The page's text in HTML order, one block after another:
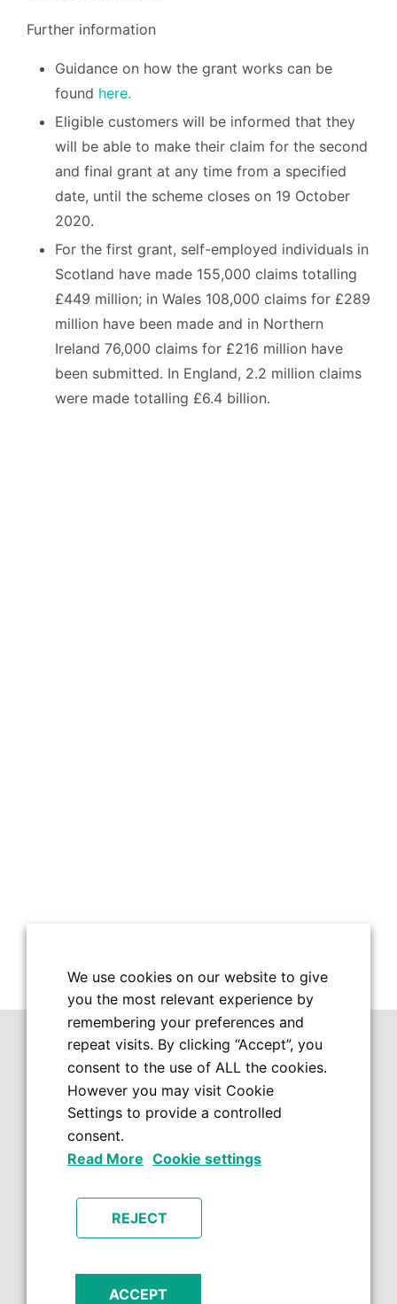
Further information
Guidance on how the grant works can be
found here.
Eligible customers will be informed that they
will be able to make their claim for the second
and final grant at any time from a specified
date, until the scheme closes on 19 October
2020.
For the first grant, self-employed individuals in
Scotland have made 155,000 claims totalling
£449 million; in Wales 108,000 claims for £289
million have been made and in Northern
Ireland 76,000 claims for £216 million have
been submitted. In England, 2.2 million claims
were made totalling £6.4 billion.
We use cookies on our website to give
you the most relevant experience by
remembering your preferences and
repeat visits. By clicking “Accept”, you
consent to the use of ALL the cookies.
However you may visit Cookie
Settings to provide a controlled
consent.
Read More Cookie settings
REJECT
ACCEPT